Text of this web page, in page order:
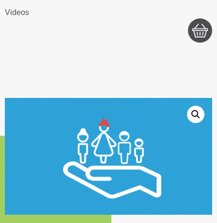
Videos